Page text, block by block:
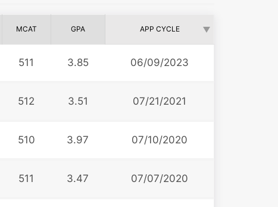
MCAT GPA APP CYCLE
511 3.85 06/09/2023
512 3.51 07/21/2021
510 3.97 07/10/2020
511 3.47 07/07/2020